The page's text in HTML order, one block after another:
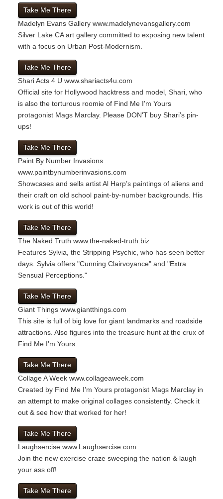
Take Me There
Madelyn Evans Gallery www.madelynevansgallery.com
Silver Lake CA art gallery committed to exposing new talent
with a focus on Urban Post-Modernism.
Take Me There
Shari Acts 4 U www.shariacts4u.com
Official site for Hollywood hacktress and model, Shari, who
is also the torturous roomie of Find Me I'm Yours
protagonist Mags Marclay. Please DON'T buy Shari’s pin-
ups!
Take Me There
Paint By Number Invasions
www.paintbynumberinvasions.com
Showcases and sells artist Al Harp’s paintings of aliens and
their craft on old school paint-by-number backgrounds. His
work is out of this world!
Take Me There
The Naked Truth www.the-naked-truth.biz
Features Sylvia, the Stripping Psychic, who has seen better
days. Sylvia offers "Cunning Clairvoyance" and "Extra
Sensual Perceptions."
Take Me There
Giant Things www.giantthings.com
This site is full of big love for giant landmarks and roadside
attractions. Also figures into the treasure hunt at the crux of
Find Me I’m Yours.
Take Me There
Collage A Week www.collageaweek.com
Created by Find Me I’m Yours protagonist Mags Marclay in
an attempt to make original collages consistently. Check it
out & see how that worked for her!
Take Me There
Laughsercise www.Laughsercise.com
Join the new exercise craze sweeping the nation & laugh
your ass off!
Take Me There